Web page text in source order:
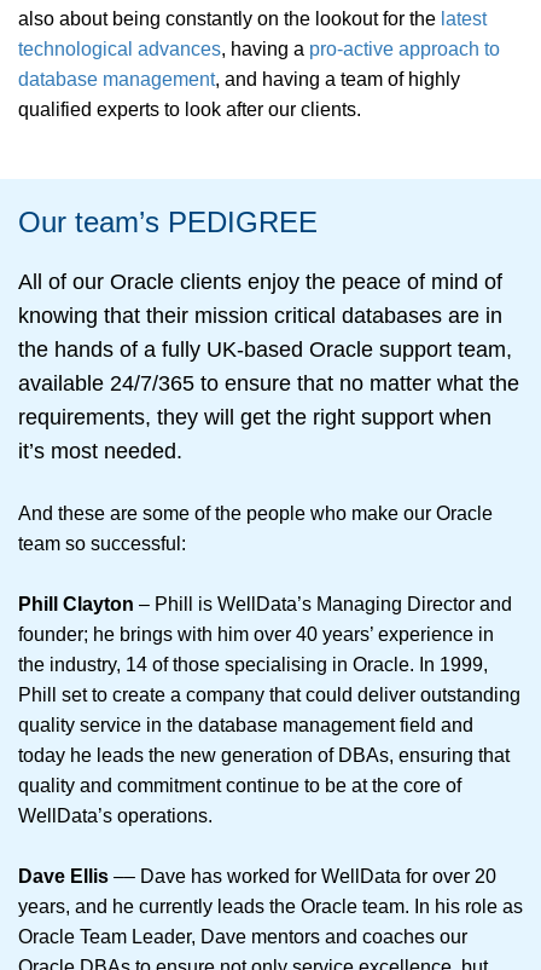
also about being constantly on the lookout for the latest
technological advances, having a pro-active approach to
database management, and having a team of highly
qualified experts to look after our clients.
Our team’s PEDIGREE
All of our Oracle clients enjoy the peace of mind of
knowing that their mission critical databases are in
the hands of a fully UK-based Oracle support team,
available 24/7/365 to ensure that no matter what the
requirements, they will get the right support when
it’s most needed.
And these are some of the people who make our Oracle
team so successful:
Phill Clayton – Phill is WellData’s Managing Director and
founder; he brings with him over 40 years’ experience in
the industry, 14 of those specialising in Oracle. In 1999,
Phill set to create a company that could deliver outstanding
quality service in the database management field and
today he leads the new generation of DBAs, ensuring that
quality and commitment continue to be at the core of
WellData’s operations.
Dave Ellis –– Dave has worked for WellData for over 20
years, and he currently leads the Oracle team. In his role as
Oracle Team Leader, Dave mentors and coaches our